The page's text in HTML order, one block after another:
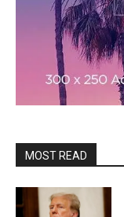
MOST READ